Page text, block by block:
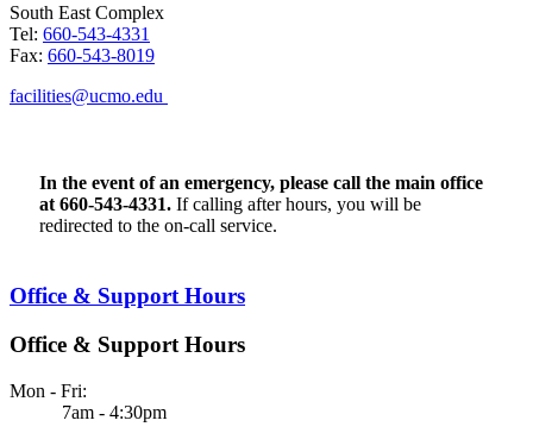
South East Complex
Tel: 660-543-4331
Fax: 660-543-8019
facilities@ucmo.edu
In the event of an emergency, please call the main office
at 660-543-4331. If calling after hours, you will be
redirected to the on-call service.
Office & Support Hours
Office & Support Hours
Mon - Fri:
7am - 4:30pm